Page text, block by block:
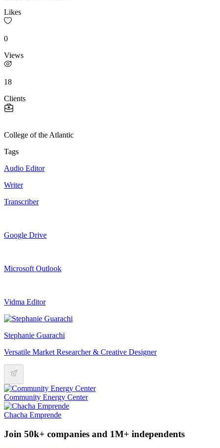
Likes
0
Views
18
Clients
College of the Atlantic
Tags
Audio Editor
Writer
Transcriber
Google Drive
Microsoft Outlook
Vidma Editor
Stephanie Guarachi
Versatile Market Researcher & Creative Designer
Community Energy Center
Chacha Emprende
Join 50k+ companies and 1M+ independents